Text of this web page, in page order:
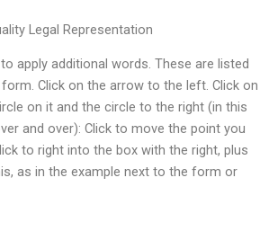
Legal Representation
apply additional words. These are listed
Click on the arrow to the left. Click on
on it and the circle to the right (in this
and over): Click to move the point you
to right into the box with the right, plus
as in the example next to the form or